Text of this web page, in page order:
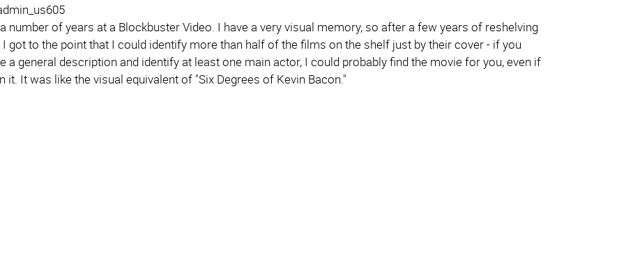
number of years at a Blockbuster Video. I have a very visual memory, so after a few years of reshelving
got to the point that I could identify more than half of the films on the shelf just by their cover - if you
a general description and identify at least one main actor, I could probably find the movie for you, even if
it. It was like the visual equivalent of "Six Degrees of Kevin Bacon."